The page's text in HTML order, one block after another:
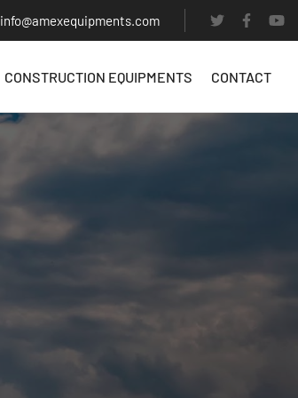
info@amexequipments.com
CONSTRUCTION EQUIPMENTS CONTACT